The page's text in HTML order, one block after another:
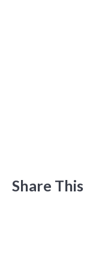
Share This